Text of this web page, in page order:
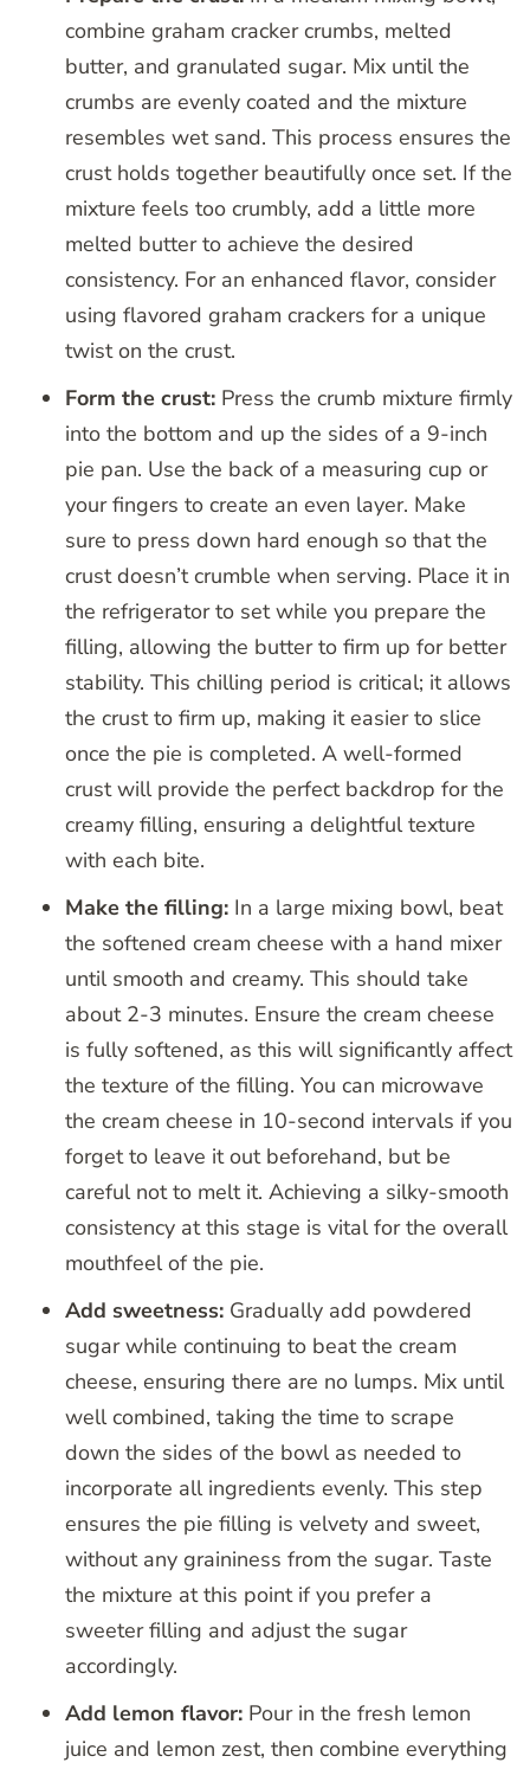
combine graham cracker crumbs, melted
butter, and granulated sugar. Mix until the
crumbs are evenly coated and the mixture
resembles wet sand. This process ensures the
crust holds together beautifully once set. If the
mixture feels too crumbly, add a little more
melted butter to achieve the desired
consistency. For an enhanced flavor, consider
using flavored graham crackers for a unique
twist on the crust.
Form the crust: Press the crumb mixture firmly
into the bottom and up the sides of a 9-inch
pie pan. Use the back of a measuring cup or
your fingers to create an even layer. Make
sure to press down hard enough so that the
crust doesn’t crumble when serving. Place it in
the refrigerator to set while you prepare the
filling, allowing the butter to firm up for better
stability. This chilling period is critical; it allows
the crust to firm up, making it easier to slice
once the pie is completed. A well-formed
crust will provide the perfect backdrop for the
creamy filling, ensuring a delightful texture
with each bite.
Make the filling: In a large mixing bowl, beat
the softened cream cheese with a hand mixer
until smooth and creamy. This should take
about 2-3 minutes. Ensure the cream cheese
is fully softened, as this will significantly affect
the texture of the filling. You can microwave
the cream cheese in 10-second intervals if you
forget to leave it out beforehand, but be
careful not to melt it. Achieving a silky-smooth
consistency at this stage is vital for the overall
mouthfeel of the pie.
Add sweetness: Gradually add powdered
sugar while continuing to beat the cream
cheese, ensuring there are no lumps. Mix until
well combined, taking the time to scrape
down the sides of the bowl as needed to
incorporate all ingredients evenly. This step
ensures the pie filling is velvety and sweet,
without any graininess from the sugar. Taste
the mixture at this point if you prefer a
sweeter filling and adjust the sugar
accordingly.
Add lemon flavor: Pour in the fresh lemon
juice and lemon zest, then combine everything